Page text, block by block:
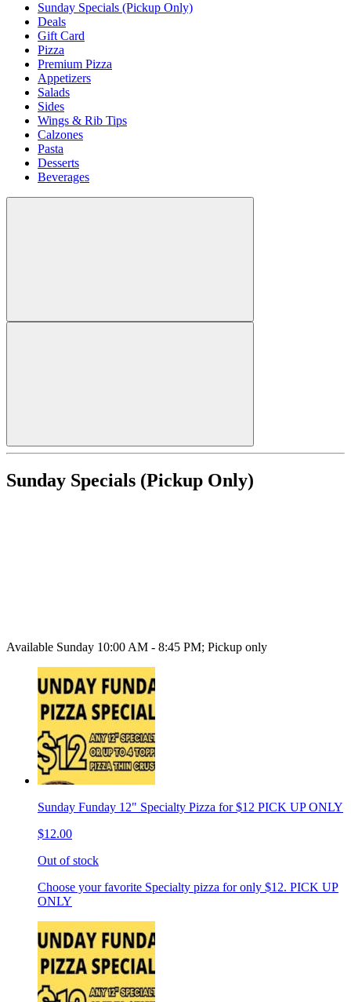
Sunday Specials (Pickup Only)
Deals
Gift Card
Pizza
Premium Pizza
Appetizers
Salads
Sides
Wings & Rib Tips
Calzones
Pasta
Desserts
Beverages
Sunday Specials (Pickup Only)
Available Sunday 10:00 AM - 8:45 PM; Pickup only
Sunday Funday 12" Specialty Pizza for $12 PICK UP ONLY
$12.00
Out of stock
Choose your favorite Specialty pizza for only $12. PICK UP
ONLY